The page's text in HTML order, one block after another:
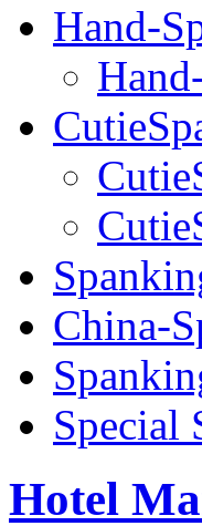
Hand-
China-
Special
Hotel